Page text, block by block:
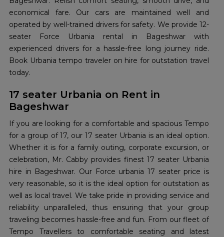
economical fare. Our cars are maintained well and
operated by well-trained drivers for safety. We provide 12-
seater Force Urbania rental in Bageshwar with
experienced drivers for a hassle-free long journey ride.
Book Urbania tempo traveler on hire for outstation travel
today.
17 seater Urbania on Rent in
Bageshwar
If you are looking for a comfortable and spacious Tempo
for a group of 17, our 17 seater Urbania is an ideal option.
Whether it is for a family outing, corporate excursion, or
celebration, Mr. Cabby provides finest 17 seater Urbania
hire in Bageshwar. Our Force urbania 17 seater price is
very reasonable, so it is the ideal option for outstation as
well as local travel. We take pride in providing service and
reliability unparalleled, thus ensuring that your group
traveling becomes hassle-free and fun. From our fleet of
Tempo Travellers to comfortable seating and latest